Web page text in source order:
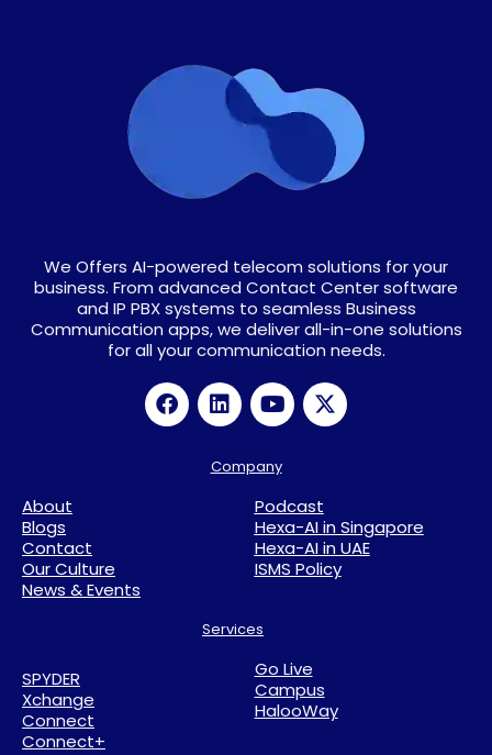
We Offers AI-powered telecom solutions for your
business. From advanced Contact Center software
and IP PBX systems to seamless Business
Communication apps, we deliver all-in-one solutions
for all your communication needs.
Company
About
Blogs
Contact
Our Culture
News & Events
Podcast
Hexa-AI in Singapore
Hexa-AI in UAE
ISMS Policy
Services
SPYDER
Xchange
Connect
Connect+
Go Live
Campus
HalooWay